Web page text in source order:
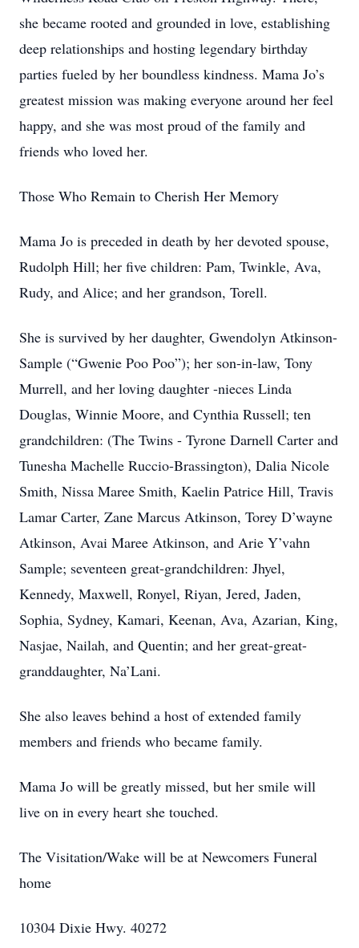
she became rooted and grounded in love, establishing
deep relationships and hosting legendary birthday
parties fueled by her boundless kindness. Mama Jo’s
greatest mission was making everyone around her feel
happy, and she was most proud of the family and
friends who loved her.
Those Who Remain to Cherish Her Memory
Mama Jo is preceded in death by her devoted spouse,
Rudolph Hill; her five children: Pam, Twinkle, Ava,
Rudy, and Alice; and her grandson, Torell.
She is survived by her daughter, Gwendolyn Atkinson-
Sample (“Gwenie Poo Poo”); her son-in-law, Tony
Murrell, and her loving daughter -nieces Linda
Douglas, Winnie Moore, and Cynthia Russell; ten
grandchildren: (The Twins - Tyrone Darnell Carter and
Tunesha Machelle Ruccio-Brassington), Dalia Nicole
Smith, Nissa Maree Smith, Kaelin Patrice Hill, Travis
Lamar Carter, Zane Marcus Atkinson, Torey D’wayne
Atkinson, Avai Maree Atkinson, and Arie Y’vahn
Sample; seventeen great-grandchildren: Jhyel,
Kennedy, Maxwell, Ronyel, Riyan, Jered, Jaden,
Sophia, Sydney, Kamari, Keenan, Ava, Azarian, King,
Nasjae, Nailah, and Quentin; and her great-great-
granddaughter, Na’Lani.
She also leaves behind a host of extended family
members and friends who became family.
Mama Jo will be greatly missed, but her smile will
live on in every heart she touched.
The Visitation/Wake will be at Newcomers Funeral
home
10304 Dixie Hwy. 40272